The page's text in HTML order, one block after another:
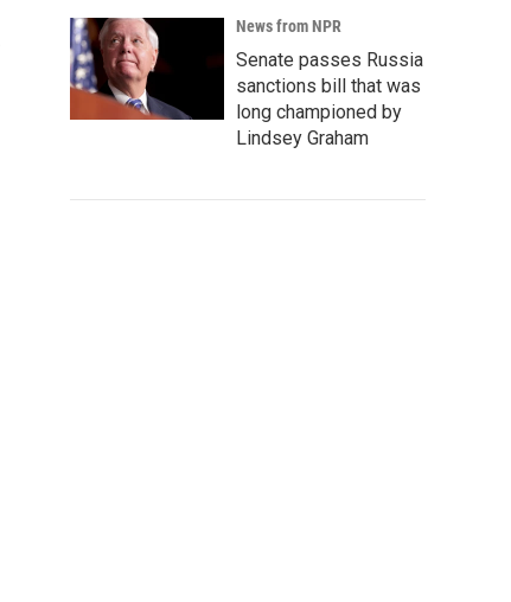
News from NPR
Senate passes Russia
sanctions bill that was
long championed by
Lindsey Graham